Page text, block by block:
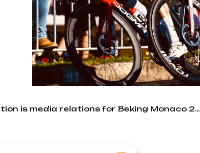
ATCommunication is media relations for Beking Monaco 2022